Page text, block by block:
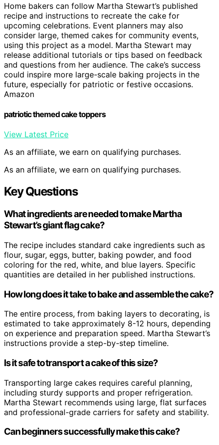
Home bakers can follow Martha Stewart’s published
recipe and instructions to recreate the cake for
upcoming celebrations. Event planners may also
consider large, themed cakes for community events,
using this project as a model. Martha Stewart may
release additional tutorials or tips based on feedback
and questions from her audience. The cake’s success
could inspire more large-scale baking projects in the
future, especially for patriotic or festive occasions.
Amazon
patriotic themed cake toppers
View Latest Price
As an affiliate, we earn on qualifying purchases.
As an affiliate, we earn on qualifying purchases.
Key Questions
What ingredients are needed to make Martha
Stewart’s giant flag cake?
The recipe includes standard cake ingredients such as
flour, sugar, eggs, butter, baking powder, and food
coloring for the red, white, and blue layers. Specific
quantities are detailed in her published instructions.
How long does it take to bake and assemble the cake?
The entire process, from baking layers to decorating, is
estimated to take approximately 8-12 hours, depending
on experience and preparation speed. Martha Stewart’s
instructions provide a step-by-step timeline.
Is it safe to transport a cake of this size?
Transporting large cakes requires careful planning,
including sturdy supports and proper refrigeration.
Martha Stewart recommends using large, flat surfaces
and professional-grade carriers for safety and stability.
Can beginners successfully make this cake?